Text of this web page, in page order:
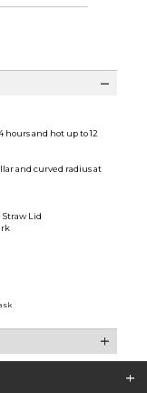
hours and hot up to 12
and curved radius at
Lid